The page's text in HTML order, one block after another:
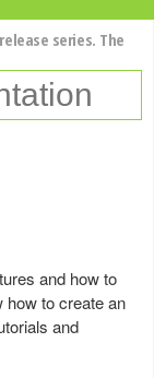
series. The
and how to
how to create an
and